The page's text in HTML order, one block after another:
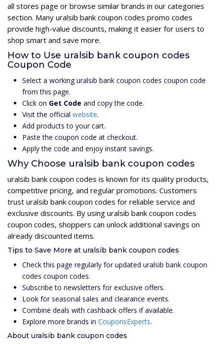
all stores page or browse similar brands in our categories
section. Many uralsib bank coupon codes promo codes
provide high-value discounts, making it easier for users to
shop smart and save more.
How to Use uralsib bank coupon codes
Coupon Code
Select a working uralsib bank coupon codes coupon code
from this page.
Click on Get Code and copy the code.
Visit the official website.
Add products to your cart.
Paste the coupon code at checkout.
Apply the code and enjoy instant savings.
Why Choose uralsib bank coupon codes
uralsib bank coupon codes is known for its quality products,
competitive pricing, and regular promotions. Customers
trust uralsib bank coupon codes for reliable service and
exclusive discounts. By using uralsib bank coupon codes
coupon codes, shoppers can unlock additional savings on
already discounted items.
Tips to Save More at uralsib bank coupon codes
Check this page regularly for updated uralsib bank coupon
codes coupon codes.
Subscribe to newsletters for exclusive offers.
Look for seasonal sales and clearance events.
Combine deals with cashback offers if available.
Explore more brands in CouponsExperts.
About uralsib bank coupon codes